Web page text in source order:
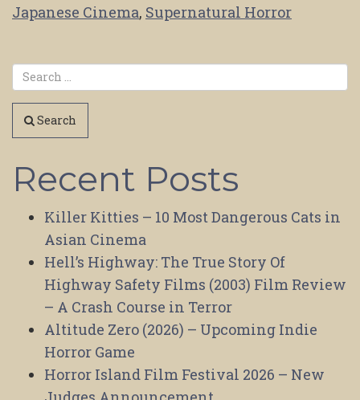
Japanese Cinema, Supernatural Horror
Search
Recent Posts
Killer Kitties – 10 Most Dangerous Cats in
Asian Cinema
Hell’s Highway: The True Story Of
Highway Safety Films (2003) Film Review
– A Crash Course in Terror
Altitude Zero (2026) – Upcoming Indie
Horror Game
Horror Island Film Festival 2026 – New